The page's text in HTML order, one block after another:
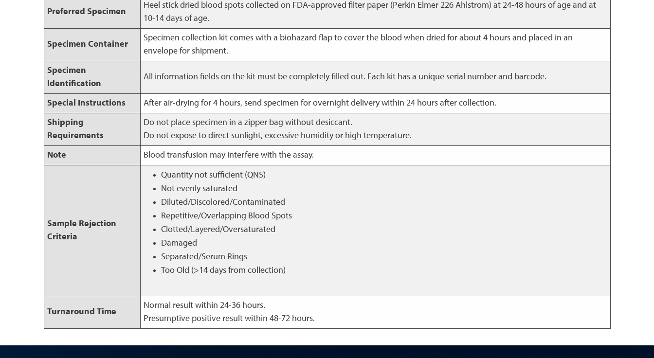
Preferred Specimen
Heel stick dried blood spots collected on FDA-approved filter paper (Perkin Elmer 226 Ahlstrom) at 24-48 hours of age and at
10-14 days of age.
Specimen Container
Specimen collection kit comes with a biohazard flap to cover the blood when dried for about 4 hours and placed in an
envelope for shipment.
Specimen
Identification
All information fields on the kit must be completely filled out. Each kit has a unique serial number and barcode.
Special Instructions After air-drying for 4 hours, send specimen for overnight delivery within 24 hours after collection.
Shipping
Requirements
Do not place specimen in a zipper bag without desiccant.
Do not expose to direct sunlight, excessive humidity or high temperature.
Note Blood transfusion may interfere with the assay.
Sample Rejection
Criteria
Quantity not sufficient (QNS)
Not evenly saturated
Diluted/Discolored/Contaminated
Repetitive/Overlapping Blood Spots
Clotted/Layered/Oversaturated
Damaged
Separated/Serum Rings
Too Old (>14 days from collection)
Turnaround Time
Normal result within 24-36 hours.
Presumptive positive result within 48-72 hours.